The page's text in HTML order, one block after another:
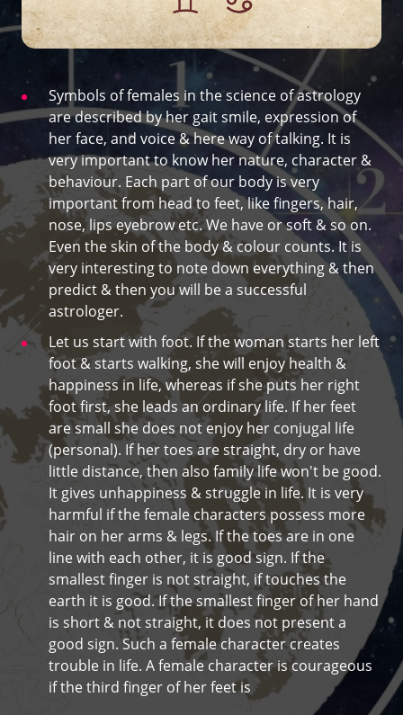
Symbols of females in the science of astrology
are described by her gait smile, expression of
her face, and voice & here way of talking. It is
very important to know her nature, character &
behaviour. Each part of our body is very
important from head to feet, like fingers, hair,
nose, lips eyebrow etc. We have or soft & so on.
Even the skin of the body & colour counts. It is
very interesting to note down everything & then
predict & then you will be a successful
astrologer.
Let us start with foot. If the woman starts her left
foot & starts walking, she will enjoy health &
happiness in life, whereas if she puts her right
foot first, she leads an ordinary life. If her feet
are small she does not enjoy her conjugal life
(personal). If her toes are straight, dry or have
little distance, then also family life won't be good.
It gives unhappiness & struggle in life. It is very
harmful if the female characters possess more
hair on her arms & legs. If the toes are in one
line with each other, it is good sign. If the
smallest finger is not straight, if touches the
earth it is good. If the smallest finger of her hand
is short & not straight, it does not present a
good sign. Such a female character creates
trouble in life. A female character is courageous
if the third finger of her feet is